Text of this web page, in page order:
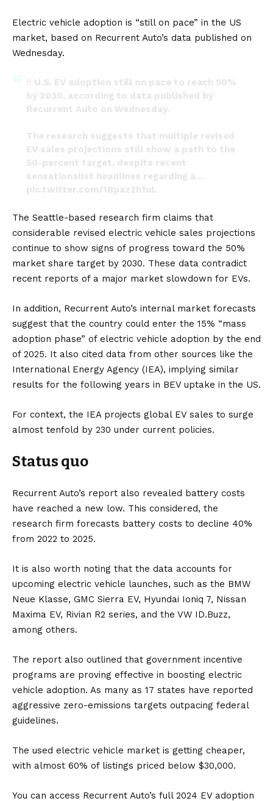
Electric vehicle adoption is “still on pace” in the US
market, based on Recurrent Auto’s data published on
Wednesday.
‼️ U.S. EV adoption still on pace to reach 50%
by 2030, according to data published by
Recurrent Auto on Wednesday.
The research suggests that multiple revised
EV sales projections still show a path to the
50-percent target, despite recent
sensationalist headlines regarding a…
pic.twitter.com/1Bpaz2h1uL
The Seattle-based research firm claims that
considerable revised electric vehicle sales projections
continue to show signs of progress toward the 50%
market share target by 2030. These data contradict
recent reports of a major market slowdown for EVs.
In addition, Recurrent Auto’s internal market forecasts
suggest that the country could enter the 15% “mass
adoption phase” of electric vehicle adoption by the end
of 2025. It also cited data from other sources like the
International Energy Agency (IEA), implying similar
results for the following years in BEV uptake in the US.
For context, the IEA projects global EV sales to surge
almost tenfold by 230 under current policies.
Status quo
Recurrent Auto’s report also revealed battery costs
have reached a new low. This considered, the
research firm forecasts battery costs to decline 40%
from 2022 to 2025.
It is also worth noting that the data accounts for
upcoming electric vehicle launches, such as the BMW
Neue Klasse, GMC Sierra EV, Hyundai Ioniq 7, Nissan
Maxima EV, Rivian R2 series, and the VW ID.Buzz,
among others.
The report also outlined that government incentive
programs are proving effective in boosting electric
vehicle adoption. As many as 17 states have reported
aggressive zero-emissions targets outpacing federal
guidelines.
The used electric vehicle market is getting cheaper,
with almost 60% of listings priced below $30,000.
You can access Recurrent Auto’s full 2024 EV adoption